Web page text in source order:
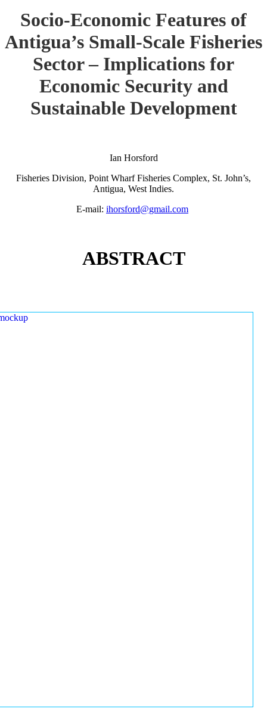
Socio-Economic Features of
Antigua’s Small-Scale Fisheries
Sector – Implications for
Economic Security and
Sustainable Development
Ian Horsford
Fisheries Division, Point Wharf Fisheries Complex, St. John’s,
Antigua, West Indies.
E-mail: ihorsford@gmail.com
ABSTRACT